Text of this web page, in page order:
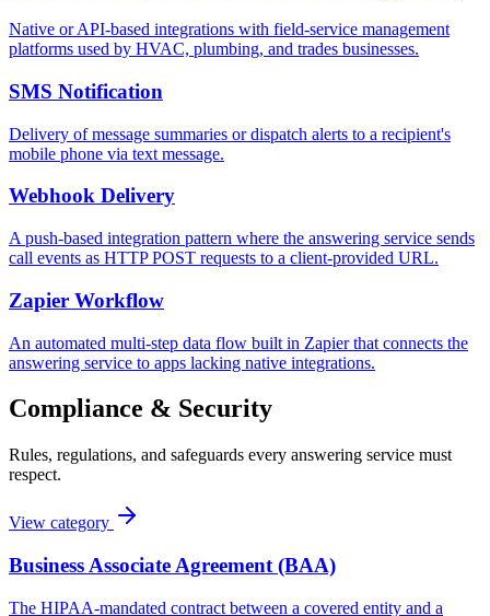
Native or API-based integrations with field-service management
platforms used by HVAC, plumbing, and trades businesses.
SMS Notification
Delivery of message summaries or dispatch alerts to a recipient's
mobile phone via text message.
Webhook Delivery
A push-based integration pattern where the answering service sends
call events as HTTP POST requests to a client-provided URL.
Zapier Workflow
An automated multi-step data flow built in Zapier that connects the
answering service to apps lacking native integrations.
Compliance & Security
Rules, regulations, and safeguards every answering service must
respect.
View category
Business Associate Agreement (BAA)
The HIPAA-mandated contract between a covered entity and a